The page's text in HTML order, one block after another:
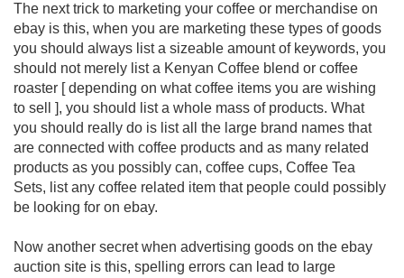
The next trick to marketing your coffee or merchandise on
ebay is this, when you are marketing these types of goods
you should always list a sizeable amount of keywords, you
should not merely list a Kenyan Coffee blend or coffee
roaster [ depending on what coffee items you are wishing
to sell ], you should list a whole mass of products. What
you should really do is list all the large brand names that
are connected with coffee products and as many related
products as you possibly can, coffee cups, Coffee Tea
Sets, list any coffee related item that people could possibly
be looking for on ebay.
Now another secret when advertising goods on the ebay
auction site is this, spelling errors can lead to large